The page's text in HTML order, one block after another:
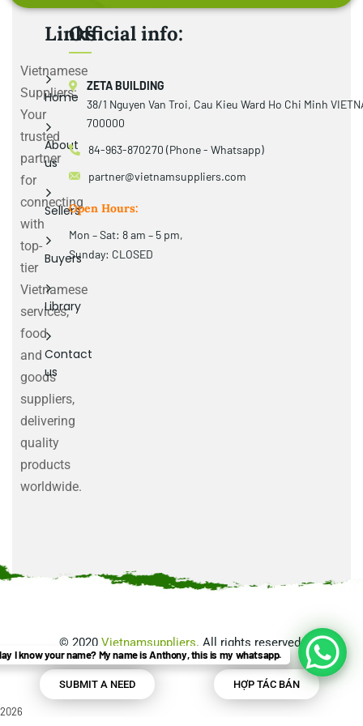
Vietnamese
Suppliers:
Your
trusted
partner
for
connecting
with
top-
tier
Vietnamese
services,
food
and
goods
suppliers,
delivering
quality
products
worldwide.
Links
Home
About
us
Sellers
Buyers
Library
Contact
us
Official info:
ZETA BUILDING
38/1 Nguyen Van Troi, Cau Kieu Ward Ho Chi Minh
700000
84-963-870270 (Phone - Whatsapp)
partner@vietnamsuppliers.com
Open Hours:
Mon – Sat: 8 am – 5 pm,
Sunday: CLOSED
© 2020 Vietnamsuppliers. All rights reserved.
SUBMIT A NEED HỢP TÁC BÁN
2026
I know your name? My name is Anthony, this is my whatsapp.